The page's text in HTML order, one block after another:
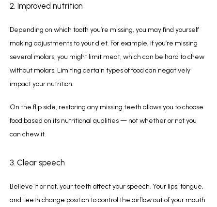
2. Improved nutrition
Depending on which tooth you’re missing, you may find yourself
making adjustments to your diet. For example, if you’re missing
several molars, you might limit meat, which can be hard to chew
without molars. Limiting certain types of food can negatively
impact your nutrition.
On the flip side, restoring any missing teeth allows you to choose
food based on its nutritional qualities — not whether or not you
can chew it.
3. Clear speech
Believe it or not, your teeth affect your speech. Your lips, tongue,
and teeth change position to control the airflow out of your mouth